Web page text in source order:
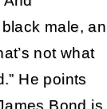
male, an
not what
He points